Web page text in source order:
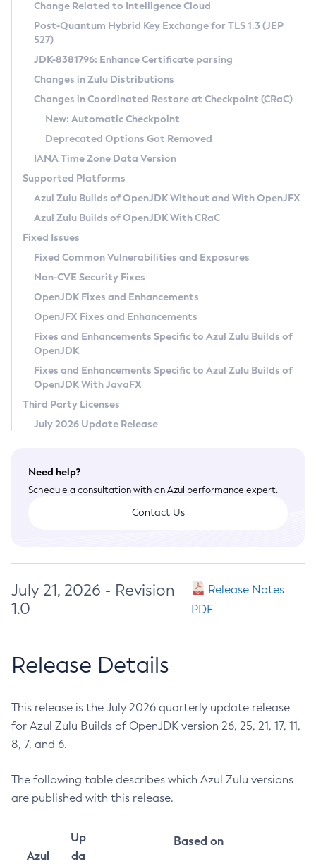
Supported (Zulu SA) on Linux
DEB
RPM
APK
Docker
Chainguard Docker
Free Distribution (Zulu CA) on Linux
DEB
RPM
APK
TAR.GZ
Docker
Paketo Buildpacks
Installing on Windows
Installing on macOS
Using SDKMAN! on Linux and macOS
Using Azul Metadata API
Updating Azul Zulu
Uninstalling Azul Zulu
Windows
macOS
Linux
Other Distributions
Managing Multiple Azul Zulu Versions
Windows
macOS
Linux
CVE and Version Search
CVE Search Tool
CVE History Tool
Version Search Tool
Commercial Compatibility Kit
IcedTea-Web
About IcedTea-Web
Release Notes
Download and Installation
How to Use IcedTea-Web
How to Use Deployment Ruleset
Configuration Options
Detailed Info
Versioning and Naming Conventions
Configuring Security Providers
Migrating Discovery to Metadata API
Timezone Updater
Incubator and Preview Features
Using Java Flight Recorder
FIPS integration in Zulu
Coordinated Restore at Checkpoint
(CRaC)
GC Log Analyzer
Azul Mission Control
Legal Notice
Privacy Policy
Legal
Terms of Use
Change Related to Intelligence Cloud
Post-Quantum Hybrid Key Exchange for TLS 1.3 (JEP
527)
JDK-8381796: Enhance Certificate parsing
Changes in Zulu Distributions
Changes in Coordinated Restore at Checkpoint (CRaC)
New: Automatic Checkpoint
Deprecated Options Got Removed
IANA Time Zone Data Version
Supported Platforms
Azul Zulu Builds of OpenJDK Without and With OpenJFX
Azul Zulu Builds of OpenJDK With CRaC
Fixed Issues
Fixed Common Vulnerabilities and Exposures
Non-CVE Security Fixes
OpenJDK Fixes and Enhancements
OpenJFX Fixes and Enhancements
Fixes and Enhancements Specific to Azul Zulu Builds of
OpenJDK
Fixes and Enhancements Specific to Azul Zulu Builds of
OpenJDK With JavaFX
Third Party Licenses
July 2026 Update Release
Need help?
Schedule a consultation with an Azul performance expert.
Contact Us
July 21, 2026 - Revision
1.0
Release Notes
PDF
Release Details
This release is the July 2026 quarterly update release
for Azul Zulu Builds of OpenJDK version 26, 25, 21, 17, 11,
8, 7, and 6.
The following table describes which Azul Zulu versions
are published with this release.
Azul
Up
da
Based on